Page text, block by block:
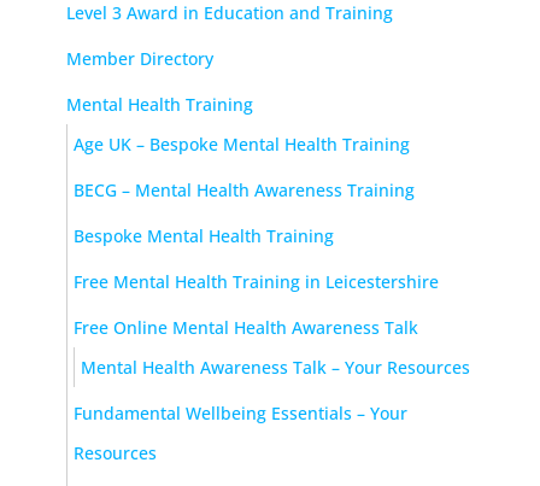
Level 3 Award in Education and Training
Member Directory
Mental Health Training
Age UK – Bespoke Mental Health Training
BECG – Mental Health Awareness Training
Bespoke Mental Health Training
Free Mental Health Training in Leicestershire
Free Online Mental Health Awareness Talk
Mental Health Awareness Talk – Your Resources
Fundamental Wellbeing Essentials – Your
Resources